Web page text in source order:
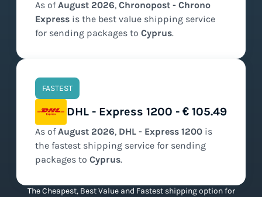
As ofAugust 2026, Chronopost - Chrono
Express is the best value shipping service
for sending packages to Cyprus.
FASTEST
DHL - Express 1200 - € 105.49
As ofAugust 2026, DHL - Express 1200 is
the fastest shipping service for sending
packages to Cyprus.
The Cheapest, Best Value and Fastest shipping option for